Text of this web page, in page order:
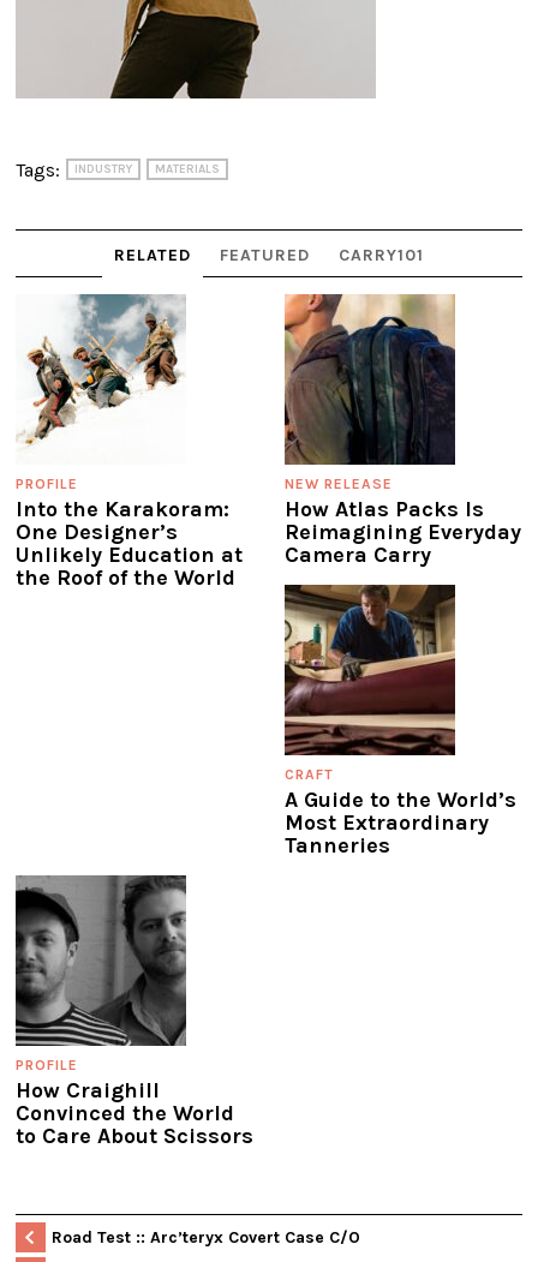
Tags: INDUSTRY MATERIALS
RELATED FEATURED CARRY101
PROFILE
Into the Karakoram:
One Designer’s
Unlikely Education at
the Roof of the World
NEW RELEASE
How Atlas Packs Is
Reimagining Everyday
Camera Carry
CRAFT
A Guide to the World’s
Most Extraordinary
Tanneries
PROFILE
How Craighill
Convinced the World
to Care About Scissors
Road Test :: Arc’teryx Covert Case C/O